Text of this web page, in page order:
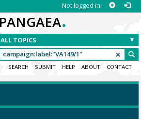
Not logged in
PANGAEA.
SEARCH SUBMIT HELP ABOUT CONTACT